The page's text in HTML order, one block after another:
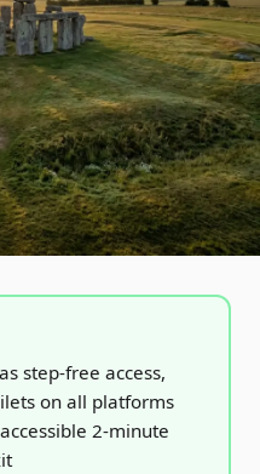
step-free access,
on all platforms
2-minute